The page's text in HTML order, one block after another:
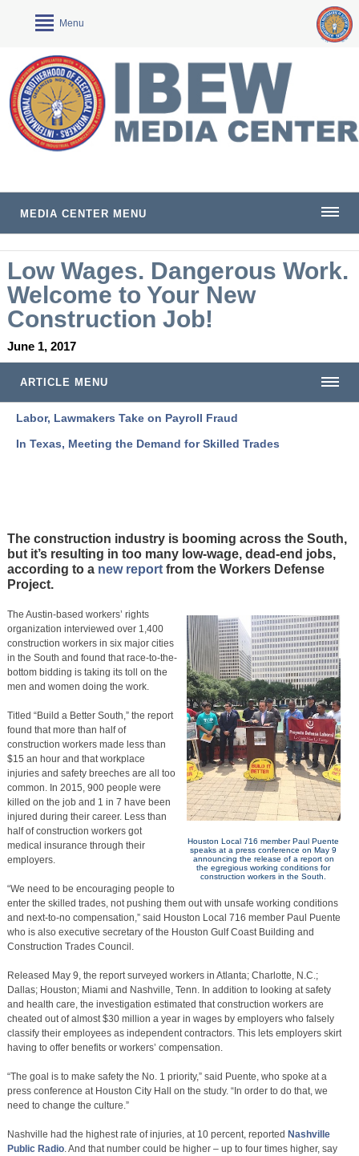
MEDIA CENTER MENU
Menu
Low Wages. Dangerous Work.
Welcome to Your New
Construction Job!
June 1, 2017
ARTICLE MENU
Labor, Lawmakers Take on Payroll Fraud
In Texas, Meeting the Demand for Skilled Trades
The construction industry is booming across the South,
but it’s resulting in too many low-wage, dead-end jobs,
according to a new reportfrom the Workers Defense
Project.
Houston Local 716 member Paul Puente
speaks at a press conference on May 9
announcing the release of a report on
the egregious working conditions for
construction workers in the South.
The Austin-based workers’ rights
organization interviewed over 1,400
construction workers in six major cities
in the South and found that race-to-the-
bottom bidding is taking its toll on the
men and women doing the work.
Titled “Build a Better South,” the report
found that more than half of
construction workers made less than
$15 an hour and that workplace
injuries and safety breeches are all too
common. In 2015, 900 people were
killed on the job and 1 in 7 have been
injured during their career. Less than
half of construction workers got
medical insurance through their
employers.
“We need to be encouraging people to
enter the skilled trades, not pushing them out with unsafe working conditions
and next-to-no compensation,” said Houston Local 716 member Paul Puente
who is also executive secretary of the Houston Gulf Coast Building and
Construction Trades Council.
Released May 9, the report surveyed workers in Atlanta; Charlotte, N.C.;
Dallas; Houston; Miami and Nashville, Tenn. In addition to looking at safety
and health care, the investigation estimated that construction workers are
cheated out of almost $30 million a year in wages by employers who falsely
classify their employees as independent contractors. This lets employers skirt
having to offer benefits or workers’ compensation.
“The goal is to make safety the No. 1 priority,” said Puente, who spoke at a
press conference at Houston City Hall on the study. “In order to do that, we
need to change the culture.”
Nashville had the highest rate of injuries, at 10 percent, reported Nashville
Public Radio. And that number could be higher – up to four times higher, say